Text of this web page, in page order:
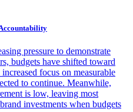
pressure to demonstrate
budgets have shifted toward
focus on measurable
to continue. Meanwhile,
is low, leaving most
investments when budgets